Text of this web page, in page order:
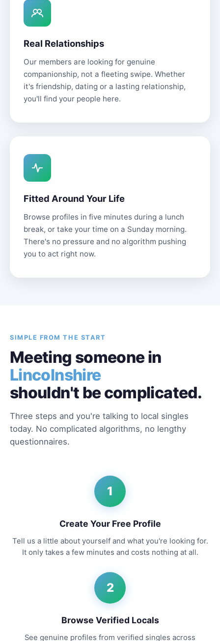
Real Relationships
Our members are looking for genuine
companionship, not a fleeting swipe. Whether
it's friendship, dating or a lasting relationship,
you'll find your people here.
Fitted Around Your Life
Browse profiles in five minutes during a lunch
break, or take your time on a Sunday morning.
There's no pressure and no algorithm pushing
you to act right now.
SIMPLE FROM THE START
Meeting someone in
Lincolnshire
shouldn't be complicated.
Three steps and you're talking to local singles
today. No complicated algorithms, no lengthy
questionnaires.
1
Create Your Free Profile
Tell us a little about yourself and what you're looking for.
It only takes a few minutes and costs nothing at all.
2
Browse Verified Locals
See genuine profiles from verified singles across